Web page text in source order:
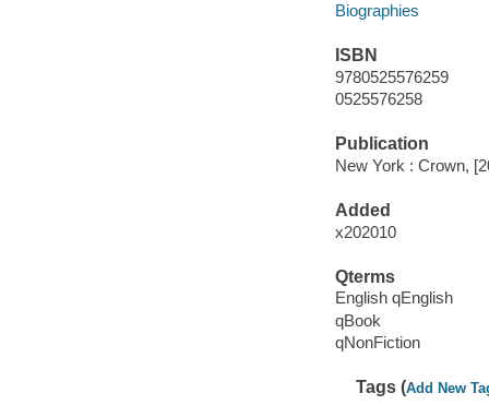
Biographies
ISBN
9780525576259
0525576258
Publication
New York : Crown,
Added
x202010
Qterms
English qEnglish
qBook
qNonFiction
Tags (Add New